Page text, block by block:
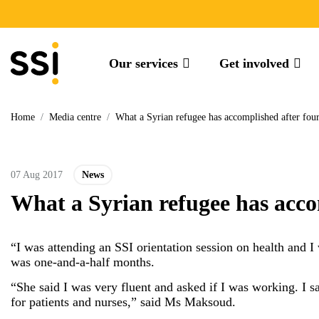
Our services Get involved
Home / Media centre / What a Syrian refugee has accomplished after
07 Aug 2017 News
What a Syrian refugee has
“I was attending an SSI orientation session on health
was one-and-a-half months.
“She said I was very fluent and asked if I was working. I
for patients and nurses,” said Ms Maksoud.